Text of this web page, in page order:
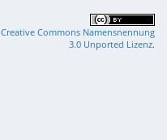
Creative Commons Namensnennung
3.0 Unported Lizenz.